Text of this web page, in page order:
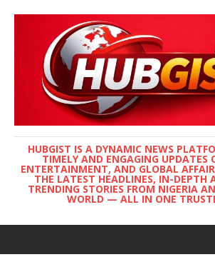
HUBGIST IS A DYNAMIC NEWS
TIMELY AND ENGAGING UPDATES
ENTERTAINMENT, AND GLOBAL
THE LATEST HEADLINES, IN-DEPTH
TRENDING STORIES FROM NIGERIA
WORLD — ALL IN ONE